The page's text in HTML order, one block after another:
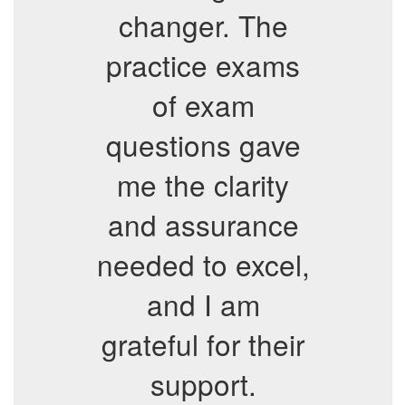
changer. The
practice exams
of exam
questions gave
me the clarity
and assurance
needed to excel,
and I am
grateful for their
support.